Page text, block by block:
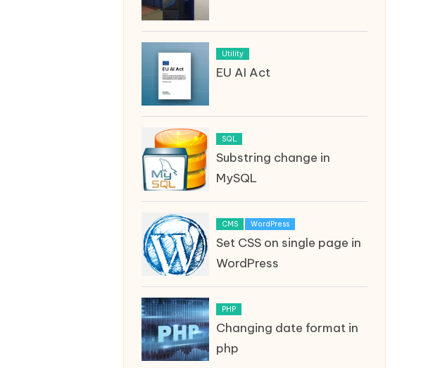
Utility
EU AI Act
SQL
Substring change in
MySQL
CMS WordPress
Set CSS on single page in
WordPress
PHP
Changing date format in
php